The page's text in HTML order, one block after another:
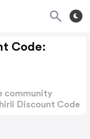
Code:
community
Discount Code